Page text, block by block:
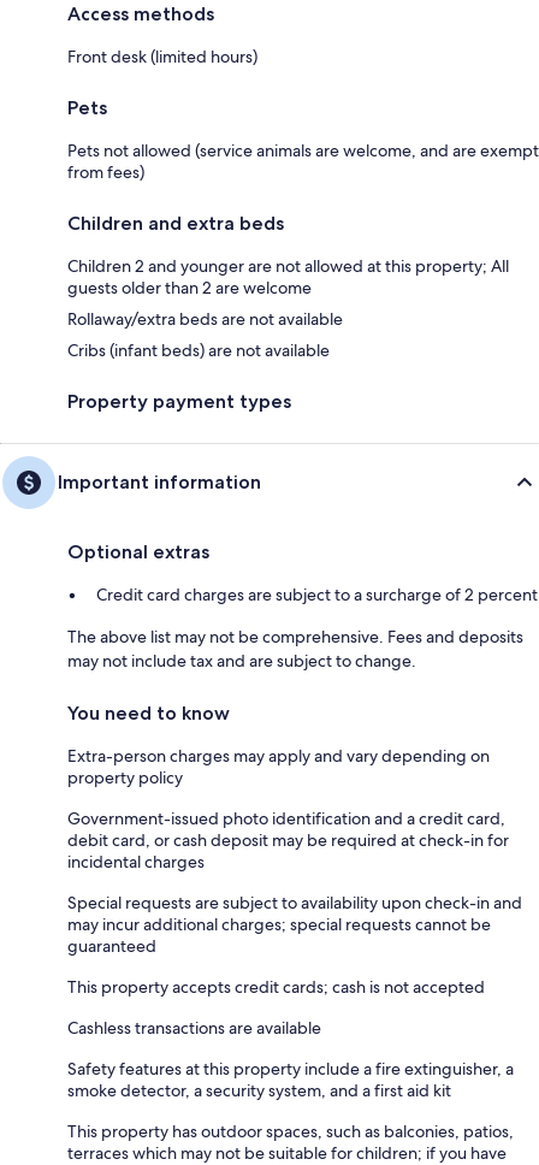
Access methods
Front desk (limited hours)
Pets
Pets not allowed (service animals are welcome, and are exempt
from fees)
Children and extra beds
Children 2 and younger are not allowed at this property; All
guests older than 2 are welcome
Rollaway/extra beds are not available
Cribs (infant beds) are not available
Property payment types
Important information
Optional extras
Credit card charges are subject to a surcharge of 2 percent
The above list may not be comprehensive. Fees and deposits
may not include tax and are subject to change.
You need to know
Extra-person charges may apply and vary depending on
property policy
Government-issued photo identification and a credit card,
debit card, or cash deposit may be required at check-in for
incidental charges
Special requests are subject to availability upon check-in and
may incur additional charges; special requests cannot be
guaranteed
This property accepts credit cards; cash is not accepted
Cashless transactions are available
Safety features at this property include a fire extinguisher, a
smoke detector, a security system, and a first aid kit
This property has outdoor spaces, such as balconies, patios,
terraces which may not be suitable for children; if you have